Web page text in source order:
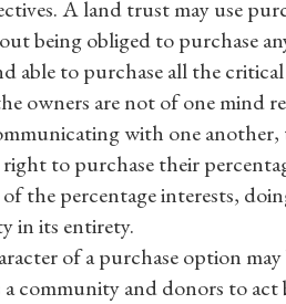
A land trust may use
being obliged to purchase
able to purchase all the
owners are not of one mind
with one another,
to purchase their
the percentage interests,
in its entirety.
of a purchase option may
community and donors to